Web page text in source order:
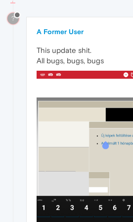
?
A Former User
This update shit.
All bugs, bugs, bugs